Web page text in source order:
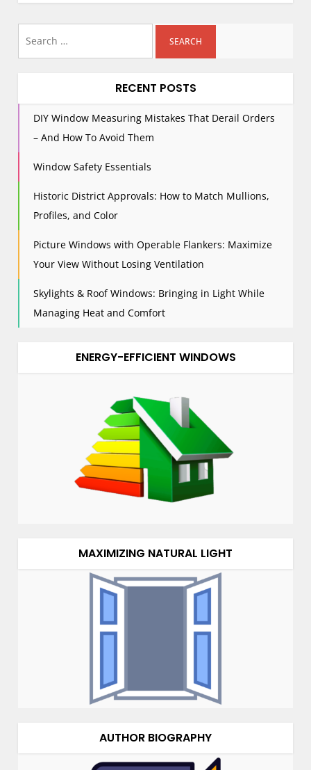
RECENT POSTS
DIY Window Measuring Mistakes That Derail Orders
– And How To Avoid Them
Window Safety Essentials
Historic District Approvals: How to Match Mullions,
Profiles, and Color
Picture Windows with Operable Flankers: Maximize
Your View Without Losing Ventilation
Skylights & Roof Windows: Bringing in Light While
Managing Heat and Comfort
ENERGY-EFFICIENT WINDOWS
MAXIMIZING NATURAL LIGHT
AUTHOR BIOGRAPHY